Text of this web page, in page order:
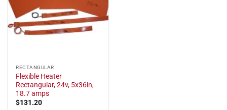
RECTANGULAR
Flexible Heater
Rectangular, 24v, 5x36in,
18.7 amps
$131.20